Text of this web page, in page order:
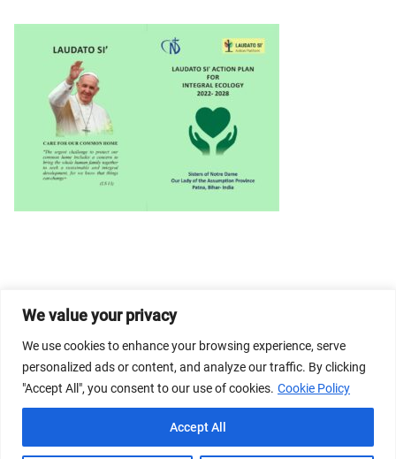
We value your privacy
We use cookies to enhance your browsing experience, serve
personalized ads or content, and analyze our traffic. By clicking
"Accept All", you consent to our use of cookies. Cookie Policy
Accept All
© 2026 Dicastery for Promoting Integral Human
Development: Home Banner image property of Vatican
News/Media.
Privacy Policy
FAQs